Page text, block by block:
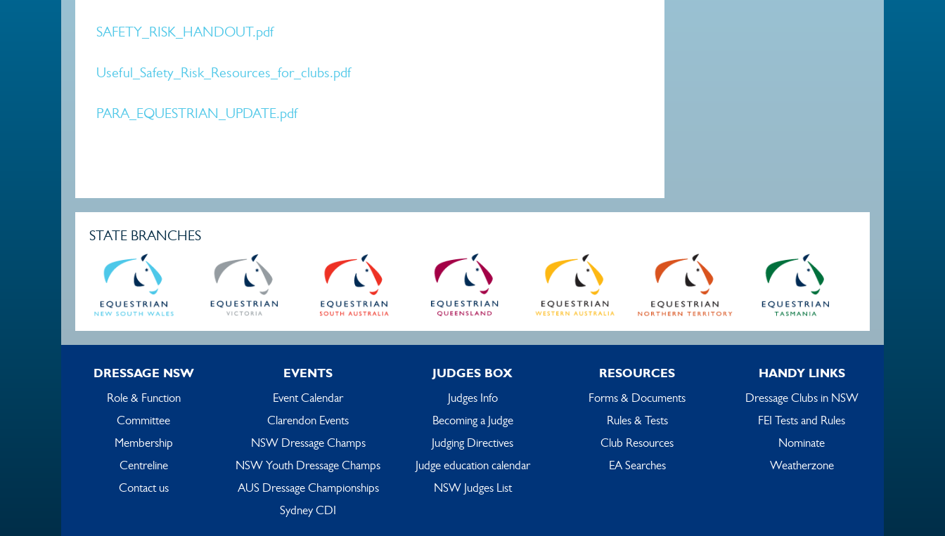
SAFETY_RISK_HANDOUT.pdf
Useful_Safety_Risk_Resources_for_clubs.pdf
PARA_EQUESTRIAN_UPDATE.pdf
STATE BRANCHES
DRESSAGE NSW
Role & Function
Committee
Membership
Centreline
Contact us
EVENTS
Event Calendar
Clarendon Events
NSW Dressage Champs
NSW Youth Dressage Champs
AUS Dressage Championships
Sydney CDI
JUDGES BOX
Judges Info
Becoming a Judge
Judging Directives
Judge education calendar
NSW Judges List
RESOURCES
Forms & Documents
Rules & Tests
Club Resources
EA Searches
HANDY LINKS
Dressage Clubs in NSW
FEI Tests and Rules
Nominate
Weatherzone